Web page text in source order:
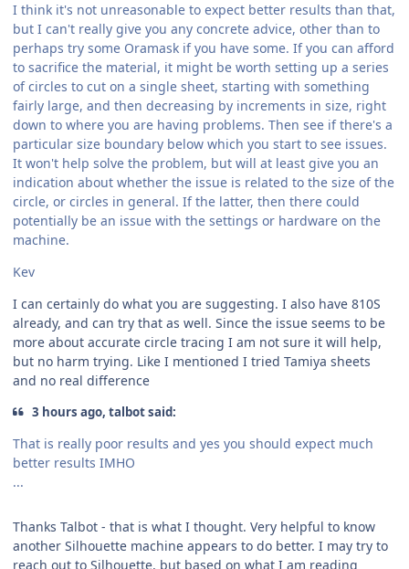
I think it's not unreasonable to expect better results than that,
but I can't really give you any concrete advice, other than to
perhaps try some Oramask if you have some. If you can afford
to sacrifice the material, it might be worth setting up a series
of circles to cut on a single sheet, starting with something
fairly large, and then decreasing by increments in size, right
down to where you are having problems. Then see if there's a
particular size boundary below which you start to see issues.
It won't help solve the problem, but will at least give you an
indication about whether the issue is related to the size of the
circle, or circles in general. If the latter, then there could
potentially be an issue with the settings or hardware on the
machine.
Kev
I can certainly do what you are suggesting. I also have 810S
already, and can try that as well. Since the issue seems to be
more about accurate circle tracing I am not sure it will help,
but no harm trying. Like I mentioned I tried Tamiya sheets
and no real difference
3 hours ago, talbot said:
That is really poor results and yes you should expect much
better results IMHO
...
Thanks Talbot - that is what I thought. Very helpful to know
another Silhouette machine appears to do better. I may try to
reach out to Silhouette, but based on what I am reading